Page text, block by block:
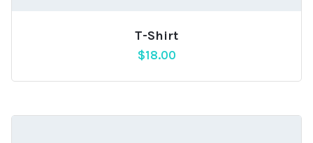
T-Shirt
$18.00